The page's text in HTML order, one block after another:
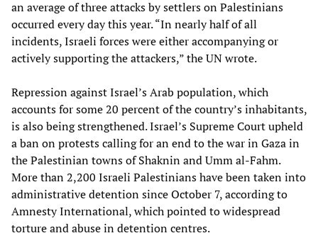
an average of three attacks by settlers on Palestinians
occurred every day this year. “In nearly half of all
incidents, Israeli forces were either accompanying or
actively supporting the attackers,” the UN wrote.
Repression against Israel’s Arab population, which
accounts for some 20 percent of the country’s inhabitants,
is also being strengthened. Israel’s Supreme Court upheld
a ban on protests calling for an end to the war in Gaza in
the Palestinian towns of Shaknin and Umm al-Fahm.
More than 2,200 Israeli Palestinians have been taken into
administrative detention since October 7, according to
Amnesty International, which pointed to widespread
torture and abuse in detention centres.